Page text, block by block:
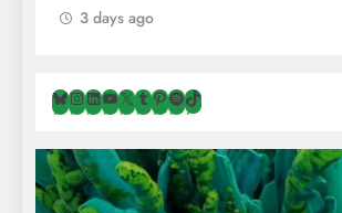
3 days ago
Bluesky
Instagram
LinkedIn
YouTube
X Tumblr
Pinterest
Spotify
TikTok